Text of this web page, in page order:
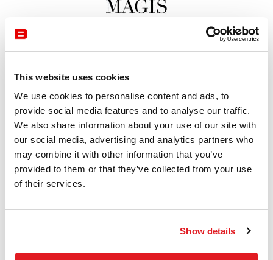
This website uses cookies
We use cookies to personalise content and ads, to
provide social media features and to analyse our traffic.
We also share information about your use of our site with
our social media, advertising and analytics partners who
may combine it with other information that you’ve
provided to them or that they’ve collected from your use
of their services.
Show details